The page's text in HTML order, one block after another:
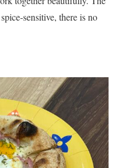
sensitive, there is no